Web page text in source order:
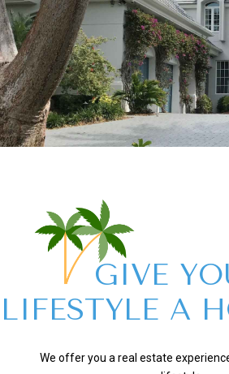
GIVE
LIFESTYLE A
We offer you a real estate